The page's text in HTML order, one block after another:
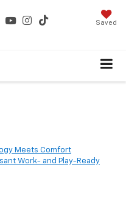
Saved
Meets Comfort
Work- and Play-Ready